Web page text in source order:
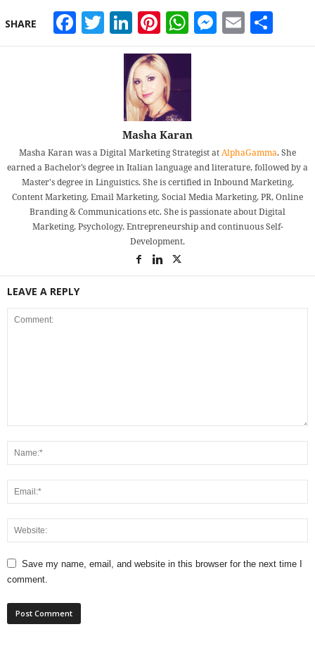
SHARE Facebook
Twitter
LinkedIn
Pinterest
WhatsApp
Email
Masha Karan
Masha Karan was a Digital Marketing Strategist atAlphaGamma. She
earned a Bachelor’s degree in Italian language and literature, followed by a
Master's degree in Linguistics. She is certified in Inbound Marketing,
Content Marketing, Email Marketing, Social Media Marketing, PR, Online
Branding & Communications etc. She is passionate about Digital
Marketing, Psychology, Entrepreneurship and continuous Self-
Development.
LEAVE A REPLY
Save my name, email, and website in this browser for the next time I
comment.